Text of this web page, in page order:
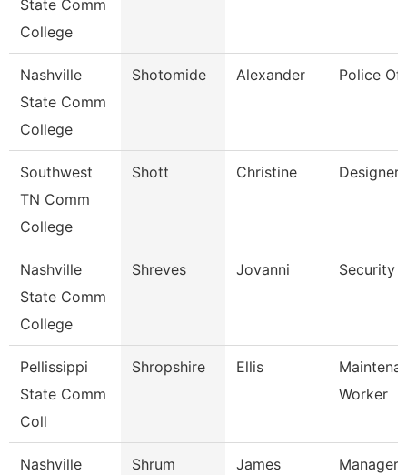
State Comm
College
Nashville
State Comm
College
Shotomide Alexander Police
Southwest
TN Comm
College
Shott Christine Designer
Nashville
State Comm
College
Shreves Jovanni Security
Pellissippi
State Comm
Coll
Shropshire Ellis
Worker
Nashville
Shrum James
Manager